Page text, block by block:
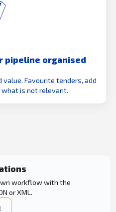
pipeline organised
value. Favourite tenders, add
is not relevant.
workflow with the
or XML.